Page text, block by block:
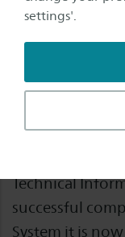
settings'.
Publication date:
This year
achieved with
Technical
successful
System it is